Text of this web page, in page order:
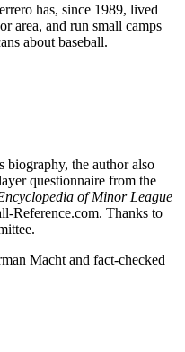
has, since 1989, lived
area, and run small camps
about baseball.
biography, the author also
questionnaire from the
of Minor League
Reference.com. Thanks to
Macht and fact-checked